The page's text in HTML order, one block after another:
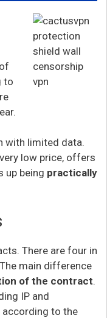
to
with limited data.
low price, offers
up being practically
There are four in
main difference
of the contract.
IP and
to the